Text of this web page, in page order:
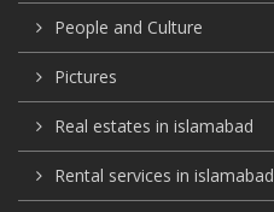
People and Culture
Pictures
Real estates in islamabad
Rental services in islamabad